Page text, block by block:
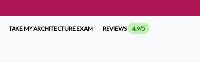
TAKE MY ARCHITECTURE EXAM REVIEWS 4.9/5